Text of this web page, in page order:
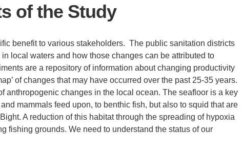
of the Study
benefit to various stakeholders. The public sanitation districts
local waters and how those changes can be attributed to
are a repository of information about changing productivity
of changes that may have occurred over the past 25-35 years.
anthropogenic changes in the local ocean. The seafloor is a key
mammals feed upon, to benthic fish, but also to squid that are
A reduction of this habitat through the spreading of hypoxia
fishing grounds. We need to understand the status of our